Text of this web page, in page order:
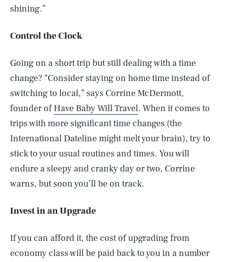
shining.”
Control the Clock
Going on a short trip but still dealing with a time
change? “Consider staying on home time instead of
switching to local,” says Corrine McDermott,
founder ofHave Baby Will Travel. When it comes to
trips with more significant time changes (the
International Dateline might melt your brain), try to
stick to your usual routines and times. You will
endure a sleepy and cranky day or two, Corrine
warns, but soon you’ll be on track.
Invest in an Upgrade
If you can afford it, the cost of upgrading from
economy class will be paid back to you in a number